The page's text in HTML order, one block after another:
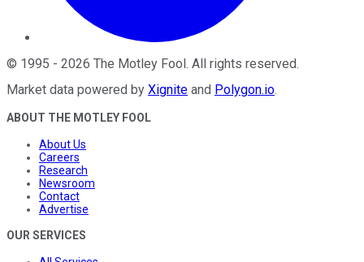
© 1995 - 2026 The Motley Fool. All rights reserved.
Market data powered by Xignite and Polygon.io.
ABOUT THE MOTLEY FOOL
About Us
Careers
Research
Newsroom
Contact
Advertise
OUR SERVICES